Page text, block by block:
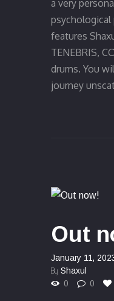
a very
psychological
features
TENEBRIS,
drums. You
journey
Out
January 11,
By Shaxul
0
0